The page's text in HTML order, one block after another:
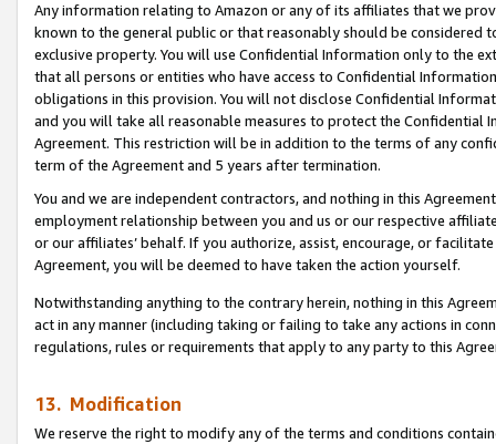
Any information relating to Amazon or any of its affiliates that we
known to the general public or that reasonably should be considered
exclusive property. You will use Confidential Information only to the
that all persons or entities who have access to Confidential
obligations in this provision. You will not disclose Confidential
and you will take all reasonable measures to protect the Confidential
Agreement. This restriction will be in addition to the terms of any
term of the Agreement and 5 years after termination.
You and we are independent contractors, and nothing in this
employment relationship between you and us or our respective
or our affiliates’ behalf. If you authorize, assist, encourage, or
Agreement, you will be deemed to have taken the action yourself.
Notwithstanding anything to the contrary herein, nothing in this
act in any manner (including taking or failing to take any actions in
regulations, rules or requirements that apply to any party to this
13. Modification
We reserve the right to modify any of the terms and conditions